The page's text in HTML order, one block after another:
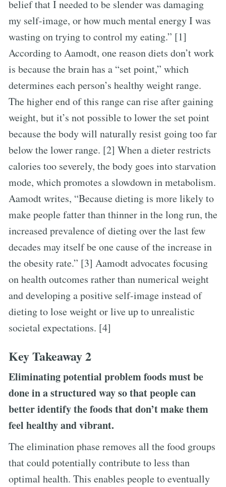
belief that I needed to be slender was damaging
my self-image, or how much mental energy I was
wasting on trying to control my eating.” [1]
According to Aamodt, one reason diets don’t work
is because the brain has a “set point,” which
determines each person’s healthy weight range.
The higher end of this range can rise after gaining
weight, but it’s not possible to lower the set point
because the body will naturally resist going too far
below the lower range. [2] When a dieter restricts
calories too severely, the body goes into starvation
mode, which promotes a slowdown in metabolism.
Aamodt writes, “Because dieting is more likely to
make people fatter than thinner in the long run, the
increased prevalence of dieting over the last few
decades may itself be one cause of the increase in
the obesity rate.” [3] Aamodt advocates focusing
on health outcomes rather than numerical weight
and developing a positive self-image instead of
dieting to lose weight or live up to unrealistic
societal expectations. [4]
Key Takeaway 2
Eliminating potential problem foods must be
done in a structured way so that people can
better identify the foods that don’t make them
feel healthy and vibrant.
The elimination phase removes all the food groups
that could potentially contribute to less than
optimal health. This enables people to eventually